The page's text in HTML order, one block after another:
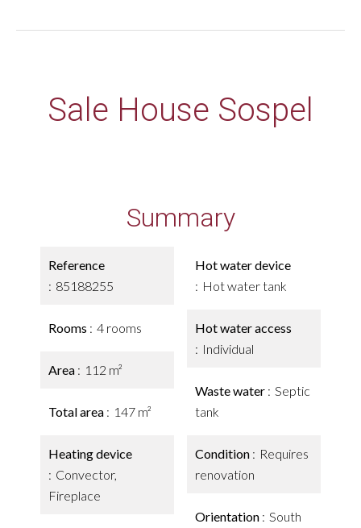
Sale House Sospel
Summary
Reference
85188255
Rooms 4 rooms
Area 112 m²
Total area 147 m²
Heating device
Convector,
Fireplace
Hot water device
Hot water tank
Hot water access
Individual
Waste water
Septic
tank
Condition
Requires
renovation
Orientation South